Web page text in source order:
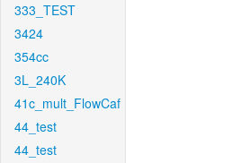
333_TEST
3424
354cc
3L_240K
41c_mult_FlowCaf
44_test
44_test